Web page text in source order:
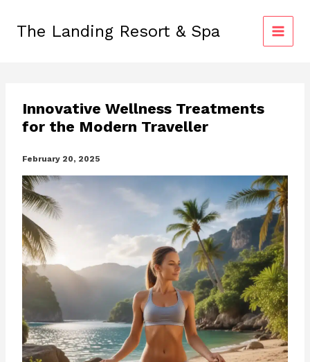
contentThe Landing Resort & Spa
Innovative Wellness Treatments
for the Modern Traveller
February 20, 2025